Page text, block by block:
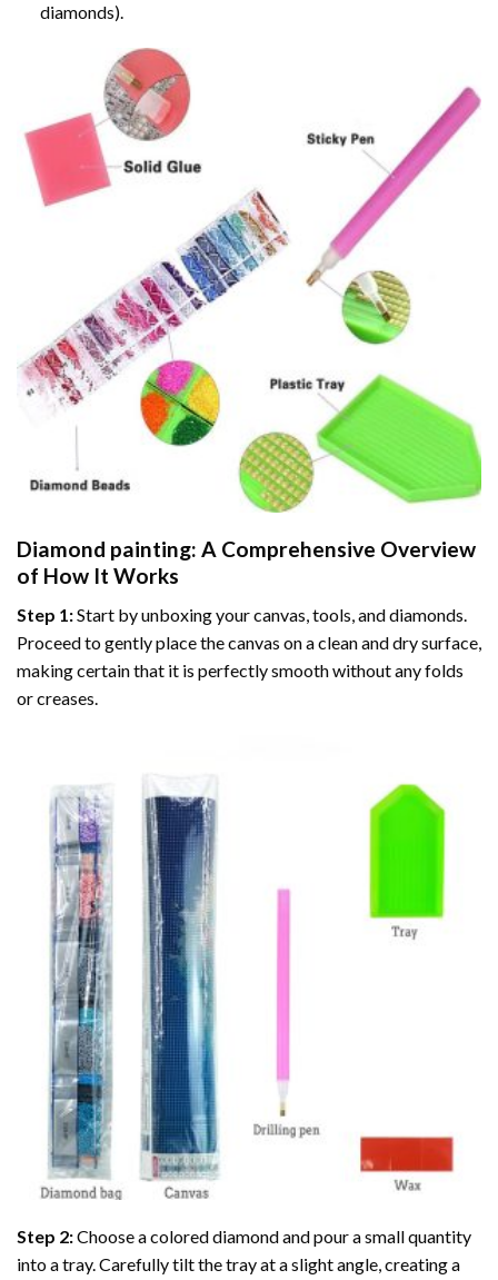
diamonds).
Diamond painting: A Comprehensive Overview
of How It Works
Step 1:Start by unboxing your canvas, tools, and diamonds.
Proceed to gently place the canvas on a clean and dry surface,
making certain that it is perfectly smooth without any folds
or creases.
Step 2:Choose a colored diamond and pour a small quantity
into a tray. Carefully tilt the tray at a slight angle, creating a